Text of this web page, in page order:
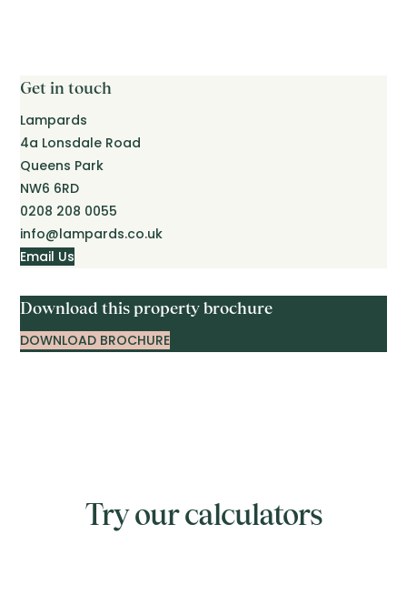
Get in touch
Lampards
4a Lonsdale Road
Queens Park
NW6 6RD
0208 208 0055
info@lampards.co.uk
Email Us
Download this property brochure
DOWNLOAD BROCHURE
Try our calculators